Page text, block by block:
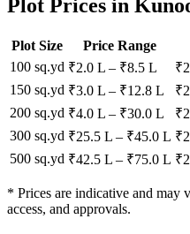
Plot Prices in
Plot Size Price Range
100 sq.yd ₹2.0 L – ₹8.5 L ₹
150 sq.yd ₹3.0 L – ₹12.8 L ₹
200 sq.yd ₹4.0 L – ₹30.0 L ₹
300 sq.yd ₹25.5 L – ₹45.0 L ₹
500 sq.yd ₹42.5 L – ₹75.0 L ₹
* Prices are indicative and may
access, and approvals.